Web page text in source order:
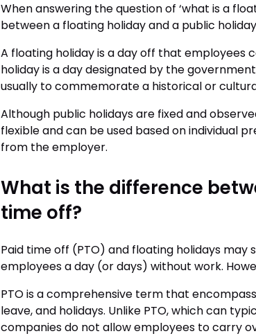
When answering the question of ‘what is a
between a floating holiday and a public
A floating holiday is a day off that employees
holiday is a day designated by the
usually to commemorate a historical or
Although public holidays are fixed and
flexible and can be used based on individual
from the employer.
What is the difference
time off?
Paid time off (PTO) and floating holidays
employees a day (or days) without work.
PTO is a comprehensive term that
leave, and holidays. Unlike PTO, which can
companies do not allow employees to carry